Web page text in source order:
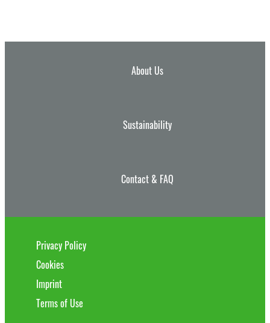
About Us
Sustainability
Contact & FAQ
Privacy Policy
Cookies
Imprint
Terms of Use